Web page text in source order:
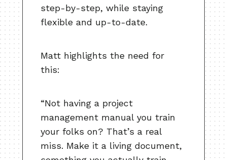
step-by-step, while staying
flexible and up-to-date.
Matt highlights the need for
this:
“Not having a project
management manual you train
your folks on? That’s a real
miss. Make it a living document,